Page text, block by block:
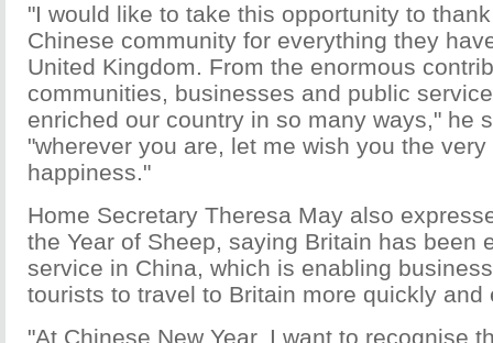
"I would like to take this opportunity to
Chinese community for everything they
United Kingdom. From the enormous
communities, businesses and public
enriched our country in so many ways," he
"wherever you are, let me wish you the
happiness."
Home Secretary Theresa May also
the Year of Sheep, saying Britain has been
service in China, which is enabling
tourists to travel to Britain more quickly and
"At Chinese New Year, I want to recognise